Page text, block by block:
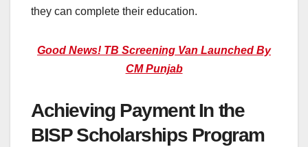
they can complete their education.
Good News! TB Screening Van Launched By
CM Punjab
Achieving Payment In the
BISP Scholarships Program